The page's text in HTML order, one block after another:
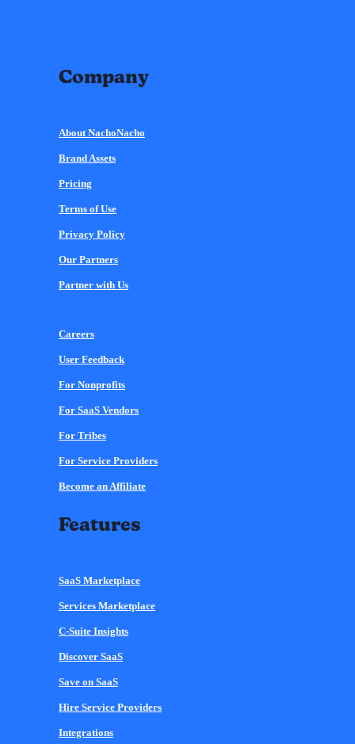
Company
About NachoNacho
Brand Assets
Pricing
Terms of Use
Privacy Policy
Our Partners
Partner with Us
Careers
User Feedback
For Nonprofits
For SaaS Vendors
For Tribes
For Service Providers
Become an Affiliate
Features
SaaS Marketplace
Services Marketplace
C-Suite Insights
Discover SaaS
Save on SaaS
Hire Service Providers
Integrations